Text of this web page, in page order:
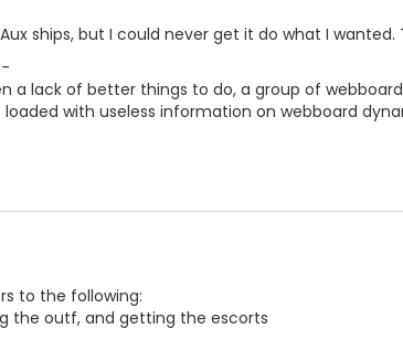
ships, but I could never get it do what I
a lack of better things to do, a group of
loaded with useless information on webboard
to the following:
the outf, and getting the escorts